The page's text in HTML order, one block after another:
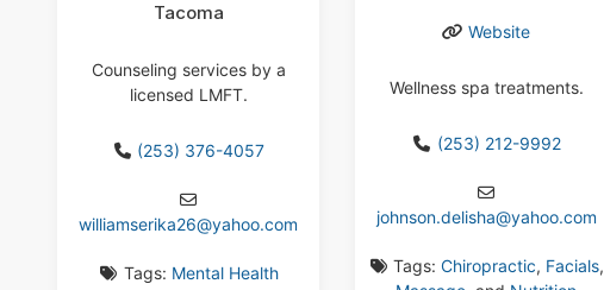
Tacoma
Counseling services by a
licensed LMFT.
(253) 376-4057
williamserika26@yahoo.com
Tags: Mental Health
Website
Wellness spa treatments.
(253) 212-9992
johnson.delisha@yahoo.com
Tags:Chiropractic, Facials,